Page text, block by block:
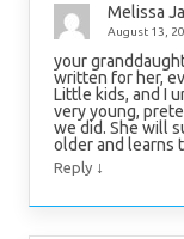
Melissa
August 13,
your
written for her,
Little kids, and I
very young,
we did. She will
older and learns
Reply ↓